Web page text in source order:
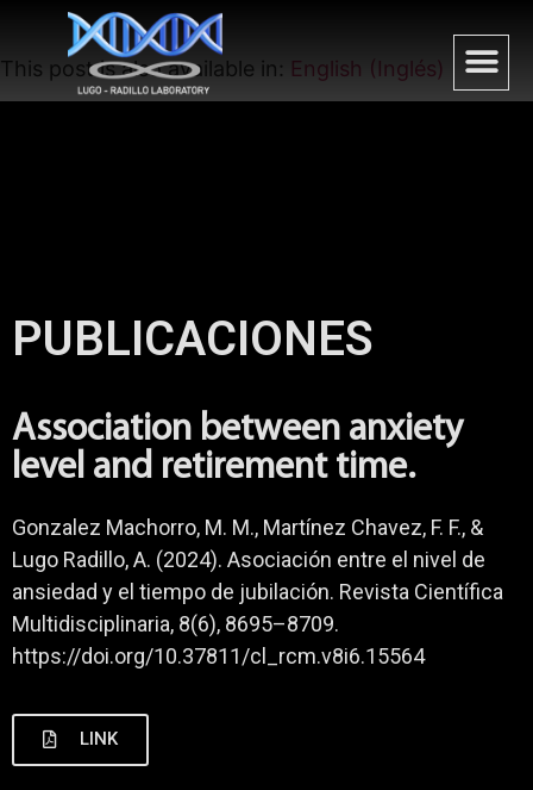
This post is also available in: English (Inglés)
PUBLICACIONES
Association between anxiety
level and retirement time.
Gonzalez Machorro, M. M., Martínez Chavez, F. F., &
Lugo Radillo, A. (2024). Asociación entre el nivel de
ansiedad y el tiempo de jubilación. Revista Científica
Multidisciplinaria, 8(6), 8695–8709.
https://doi.org/10.37811/cl_rcm.v8i6.15564
LINK